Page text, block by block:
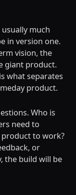
much
in version one.
vision, the
giant product.
what separates
product.
Who is
need to
to work?
or
the build will be